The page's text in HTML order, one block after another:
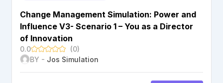
Change Management Simulation: Power and
Influence V3- Scenario 1 – You as a Director
of Innovation
0.0
(0)
BY - Jos Simulation